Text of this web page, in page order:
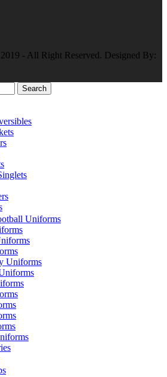
- All Right Reserved. Designed By:
Search
Uniforms
Uniforms